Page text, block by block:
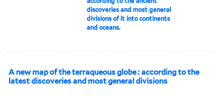
discoveries and most general
divisions of it into continents
and oceans.
A new map of the terraqueous globe : according to the
latest discoveries and most general divisions